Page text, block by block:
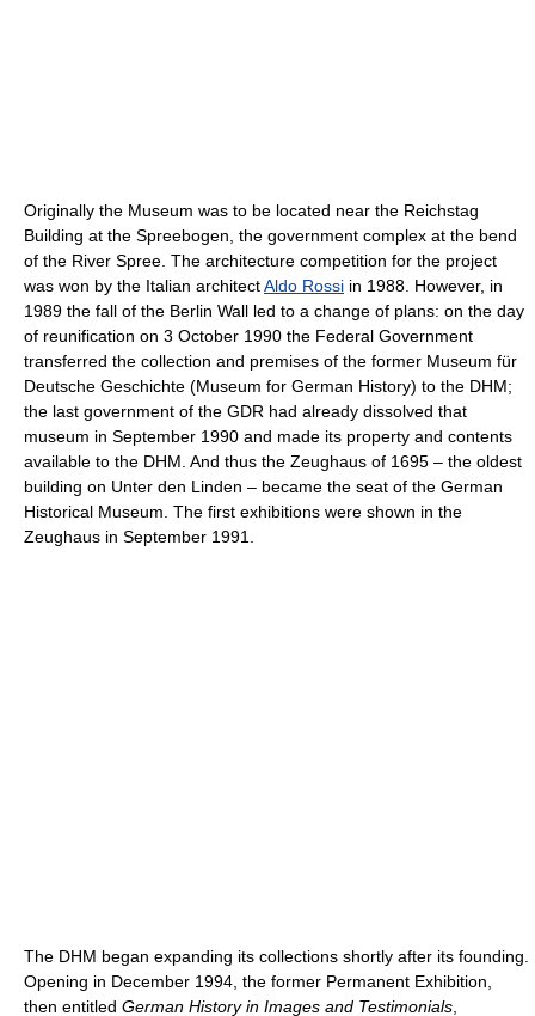
Originally the Museum was to be located near the Reichstag
Building at the Spreebogen, the government complex at the bend
of the River Spree. The architecture competition for the project
was won by the Italian architectAldo Rossi in 1988. However, in
1989 the fall of the Berlin Wall led to a change of plans: on the day
of reunification on 3 October 1990 the Federal Government
transferred the collection and premises of the former Museum für
Deutsche Geschichte (Museum for German History) to the DHM;
the last government of the GDR had already dissolved that
museum in September 1990 and made its property and contents
available to the DHM. And thus the Zeughaus of 1695 – the oldest
building on Unter den Linden – became the seat of the German
Historical Museum. The first exhibitions were shown in the
Zeughaus in September 1991.
The DHM began expanding its collections shortly after its founding.
Opening in December 1994, the former Permanent Exhibition,
then entitled German History in Images and Testimonials